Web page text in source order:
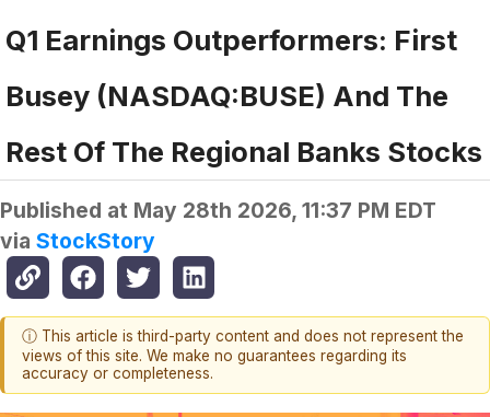
Q1 Earnings Outperformers: First
Busey (NASDAQ:BUSE) And The
Rest Of The Regional Banks Stocks
Published at May 28th 2026, 11:37 PM EDT
via StockStory
ⓘ This article is third-party content and does not represent the
views of this site. We make no guarantees regarding its
accuracy or completeness.